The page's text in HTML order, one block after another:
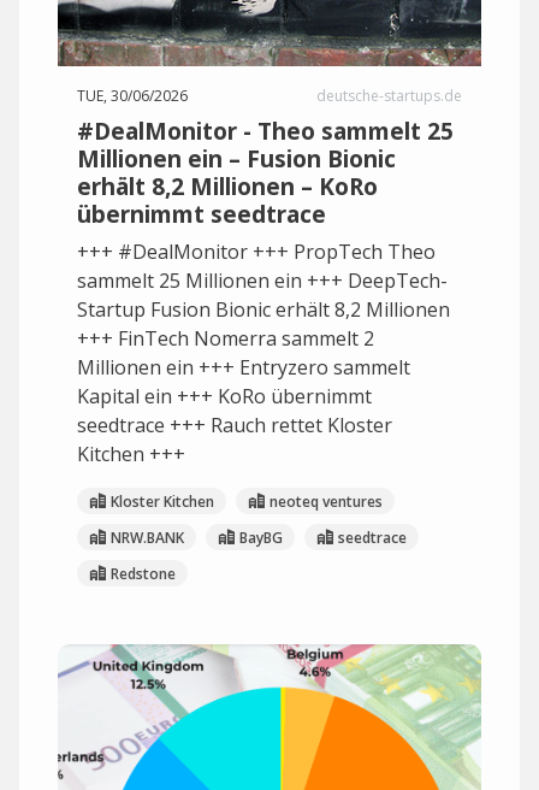
TUE, 30/06/2026 deutsche-startups.de
#DealMonitor - Theo sammelt 25
Millionen ein – Fusion Bionic
erhält 8,2 Millionen – KoRo
übernimmt seedtrace
+++ #DealMonitor +++ PropTech Theo
sammelt 25 Millionen ein +++ DeepTech-
Startup Fusion Bionic erhält 8,2 Millionen
+++ FinTech Nomerra sammelt 2
Millionen ein +++ Entryzero sammelt
Kapital ein +++ KoRo übernimmt
seedtrace +++ Rauch rettet Kloster
Kitchen +++
Kloster Kitchen
neoteq ventures
NRW.BANK
BayBG
seedtrace
Redstone